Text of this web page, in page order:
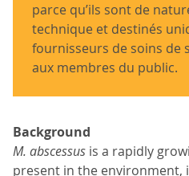
parce qu’ils sont de
technique et destinés
fournisseurs de soins de
aux membres du public.
Background
M. abscessus is a rapidly
present in the environment,